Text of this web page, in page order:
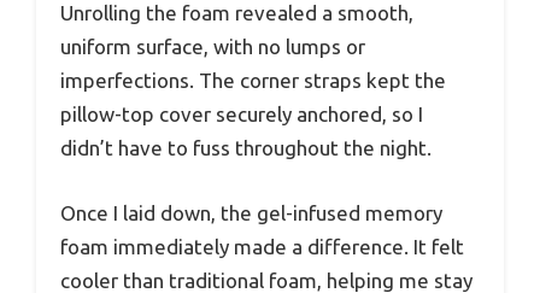
Unrolling the foam revealed a smooth,
uniform surface, with no lumps or
imperfections. The corner straps kept the
pillow-top cover securely anchored, so I
didn’t have to fuss throughout the night.
Once I laid down, the gel-infused memory
foam immediately made a difference. It felt
cooler than traditional foam, helping me stay